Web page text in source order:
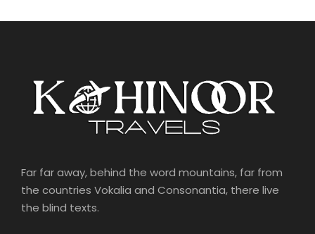
Far far away, behind the word mountains, far from
the countries Vokalia and Consonantia, there live
the blind texts.